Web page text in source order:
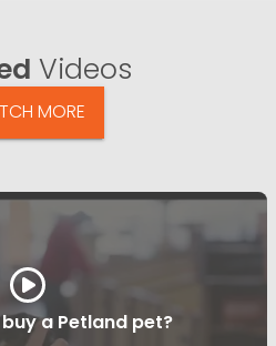
Videos
MORE
a Petland pet?